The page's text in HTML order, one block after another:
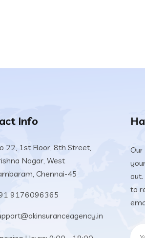
Info
22, 1st Floor, 8th Street,
Nagar, West
Chennai-45
9176096365
to